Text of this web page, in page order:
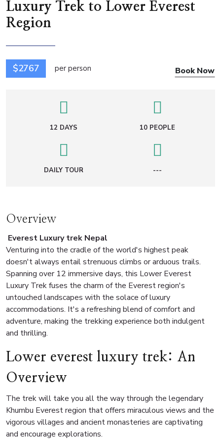
Luxury Trek to Lower Everest
Region
$2767 per person Book Now
12 DAYS 10 PEOPLE
DAILY TOUR ---
Overview
Everest Luxury trek Nepal
Venturing into the cradle of the world's highest peak
doesn't always entail strenuous climbs or arduous trails.
Spanning over 12 immersive days, this Lower Everest
Luxury Trek fuses the charm of the Everest region's
untouched landscapes with the solace of luxury
accommodations. It's a refreshing blend of comfort and
adventure, making the trekking experience both indulgent
and thrilling.
Lower everest luxury trek: An
Overview
The trek will take you all the way through the legendary
Khumbu Everest region that offers miraculous views and the
vigorous villages and ancient monasteries are captivating
and encourage explorations.